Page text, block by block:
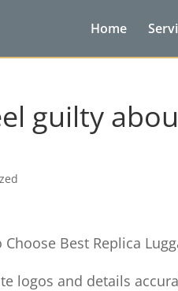
Home
guilty
Best Replica
logos and details